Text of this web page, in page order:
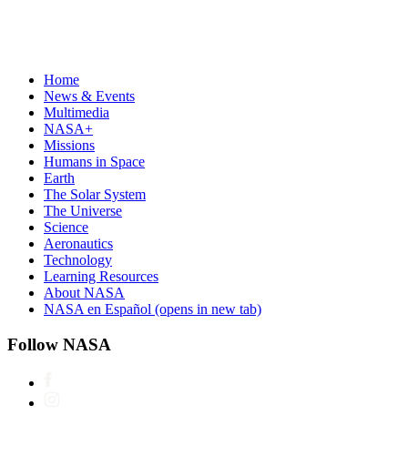
Home
News & Events
Multimedia
NASA+
Missions
Humans in Space
Earth
The Solar System
The Universe
Science
Aeronautics
Technology
Learning Resources
About NASA
NASA en Español (opens in new tab)
Follow NASA